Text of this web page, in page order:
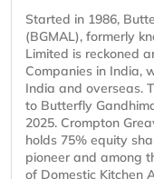
Started in 1986,
(BGMAL), formerly
Limited is reckoned
Companies in India,
India and overseas.
to Butterfly
2025. Crompton
holds 75% equity
pioneer and among
of Domestic Kitchen